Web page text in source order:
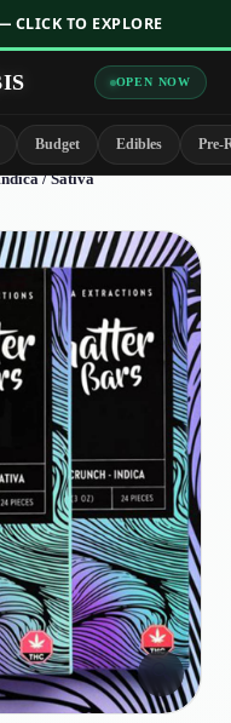
CLICK TO EXPLORE
OPEN NOW
Budget Edibles Pre-
/ Sativa
🔍